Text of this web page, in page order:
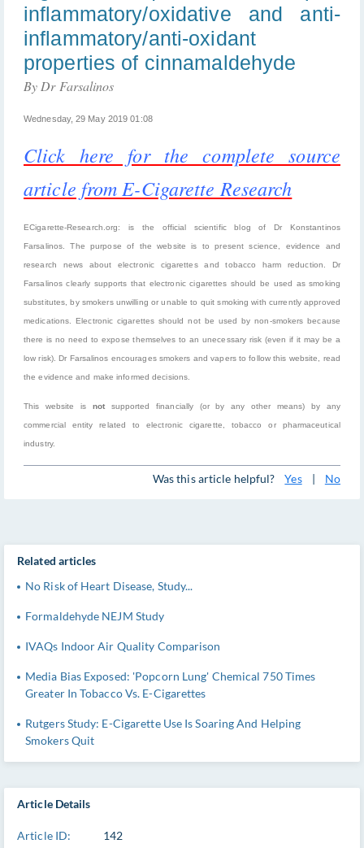
inflammatory/oxidative and anti-
inflammatory/anti-oxidant
properties of cinnamaldehyde
By Dr Farsalinos
Wednesday, 29 May 2019 01:08
Click here for the complete source
article from E-Cigarette Research
ECigarette-Research.org: is the official scientific blog of Dr Konstantinos
Farsalinos. The purpose of the website is to present science, evidence and
research news about electronic cigarettes and tobacco harm reduction. Dr
Farsalinos clearly supports that electronic cigarettes should be used as smoking
substitutes, by smokers unwilling or unable to quit smoking with currently approved
medications. Electronic cigarettes should not be used by non-smokers because
there is no need to expose themselves to an unecessary risk (even if it may be a
low risk). Dr Farsalinos encourages smokers and vapers to follow this website, read
the evidence and make informed decisions.
This website is not supported financially (or by any other means) by any
commercial entity related to electronic cigarette, tobacco or pharmaceutical
industry.
Was this article helpful? Yes | No
Article Details
Article ID: 142
Related articles
No Risk of Heart Disease, Study...
Formaldehyde NEJM Study
IVAQs Indoor Air Quality Comparison
Media Bias Exposed: 'Popcorn Lung' Chemical 750 Times
Greater In Tobacco Vs. E-Cigarettes
Rutgers Study: E-Cigarette Use Is Soaring And Helping
Smokers Quit